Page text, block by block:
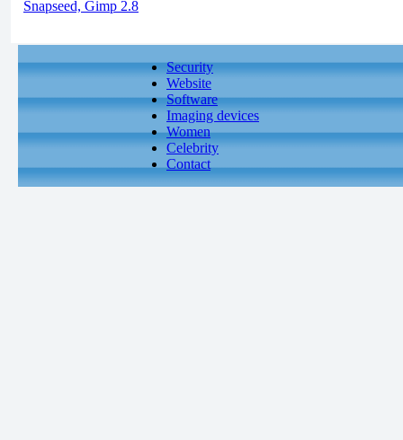
Snapseed, Gimp 2.8
Security
Website
Software
Imaging devices
Women
Celebrity
Contact